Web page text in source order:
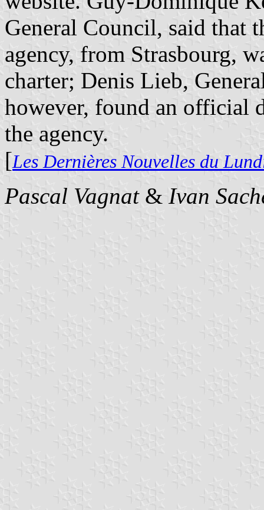
General Council, said that
agency, from Strasbourg,
charter; Denis Lieb,
however, found an official
the agency.
[Les Dernières Nouvelles du
Pascal Vagnat& Ivan